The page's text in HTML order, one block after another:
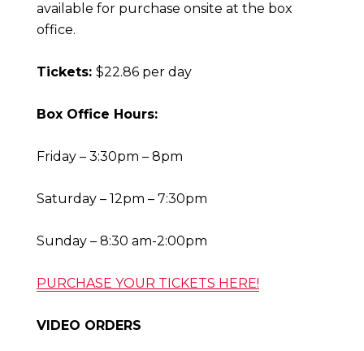
available for purchase onsite at the box
office.
Tickets: $22.86 per day
Box Office Hours:
Friday – 3:30pm – 8pm
Saturday – 12pm – 7:30pm
Sunday – 8:30 am-2:00pm
PURCHASE YOUR TICKETS HERE!
VIDEO ORDERS